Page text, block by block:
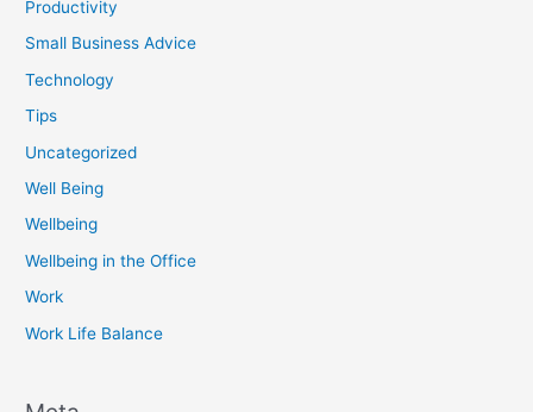
Productivity
Small Business Advice
Technology
Tips
Uncategorized
Well Being
Wellbeing
Wellbeing in the Office
Work
Work Life Balance